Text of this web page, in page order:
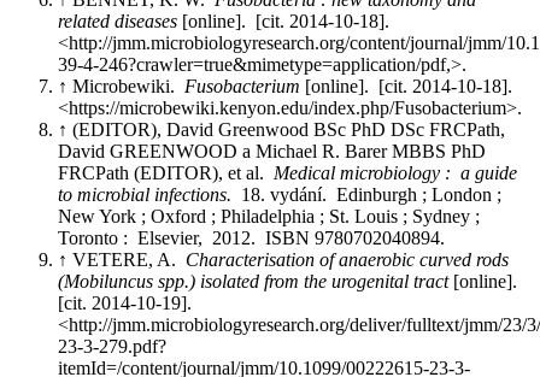
related diseases [online]. [cit. 2014-10-18].
<http://jmm.microbiologyresearch.org/content/journal/jmm/
39-4-246?crawler=true&mimetype=application/pdf,>.
↑ Microbewiki. Fusobacterium [online]. [cit. 2014-10-18].
<https://microbewiki.kenyon.edu/index.php/Fusobacterium>.
↑ (EDITOR), David Greenwood BSc PhD DSc FRCPath,
David GREENWOOD a Michael R. Barer MBBS PhD
FRCPath (EDITOR), et al. Medical microbiology : a guide
to microbial infections. 18. vydání. Edinburgh ; London ;
New York ; Oxford ; Philadelphia ; St. Louis ; Sydney ;
Toronto : Elsevier, 2012. ISBN 9780702040894.
↑ VETERE, A. Characterisation of anaerobic curved rods
(Mobiluncus spp.) isolated from the urogenital tract[online].
[cit. 2014-10-19].
<http://jmm.microbiologyresearch.org/deliver/fulltext/jmm/23/
23-3-279.pdf?
itemId=/content/journal/jmm/10.1099/00222615-23-3-